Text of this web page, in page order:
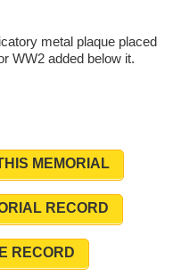
metal plaque placed
WW2 added below it.
MEMORIAL
RECORD
RECORD